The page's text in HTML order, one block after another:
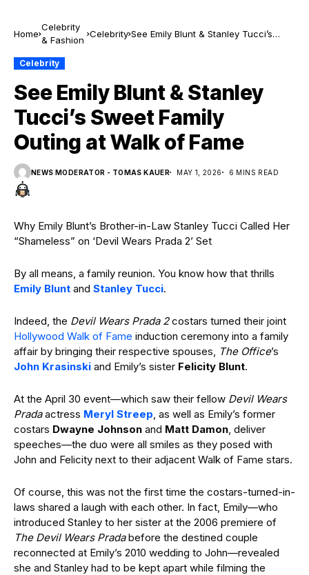
Home
Celebrity
& Fashion
Celebrity See Emily Blunt & Stanley Tucci’s
Celebrity
See Emily Blunt & Stanley
Tucci’s Sweet Family
Outing at Walk of Fame
NEWS MODERATOR - TOMAS KAUER MAY 1, 2026 6 MINS READ
Why Emily Blunt’s Brother-in-Law Stanley Tucci Called Her
“Shameless” on ‘Devil Wears Prada 2’ Set
By all means, a family reunion. You know how that thrills
Emily Blunt and Stanley Tucci.
Indeed, the Devil Wears Prada 2costars turned their joint
Hollywood Walk of Fame induction ceremony into a family
affair by bringing their respective spouses, The Office’s
John Krasinski and Emily’s sister Felicity Blunt.
At the April 30 event—which saw their fellow Devil Wears
Pradaactress Meryl Streep, as well as Emily’s former
costars Dwayne Johnson and Matt Damon, deliver
speeches—the duo were all smiles as they posed with
John and Felicity next to their adjacent Walk of Fame stars.
Of course, this was not the first time the costars-turned-in-
laws shared a laugh with each other. In fact, Emily—who
introduced Stanley to her sister at the 2006 premiere of
The Devil Wears Pradabefore the destined couple
reconnected at Emily’s 2010 wedding to John—revealed
she and Stanley had to be kept apart while filming the